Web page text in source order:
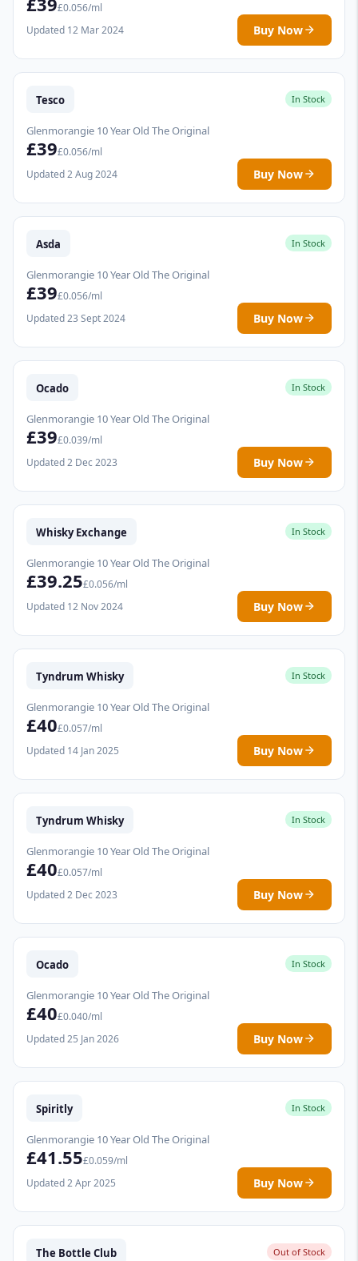
£0.056/ml
Updated 12 Mar 2024
Buy Now
Tesco In Stock
Glenmorangie 10 Year Old The Original
£39£0.056/ml
Updated 2 Aug 2024
Buy Now
Asda In Stock
Glenmorangie 10 Year Old The Original
£39£0.056/ml
Updated 23 Sept 2024
Buy Now
Ocado In Stock
Glenmorangie 10 Year Old The Original
£39£0.039/ml
Updated 2 Dec 2023
Buy Now
Whisky Exchange In Stock
Glenmorangie 10 Year Old The Original
£39.25£0.056/ml
Updated 12 Nov 2024
Buy Now
Tyndrum Whisky In Stock
Glenmorangie 10 Year Old The Original
£40£0.057/ml
Updated 14 Jan 2025
Buy Now
Tyndrum Whisky In Stock
Glenmorangie 10 Year Old The Original
£40£0.057/ml
Updated 2 Dec 2023
Buy Now
Ocado In Stock
Glenmorangie 10 Year Old The Original
£40£0.040/ml
Updated 25 Jan 2026
Buy Now
Spiritly In Stock
Glenmorangie 10 Year Old The Original
£41.55£0.059/ml
Updated 2 Apr 2025
Buy Now
The Bottle Club Out of Stock